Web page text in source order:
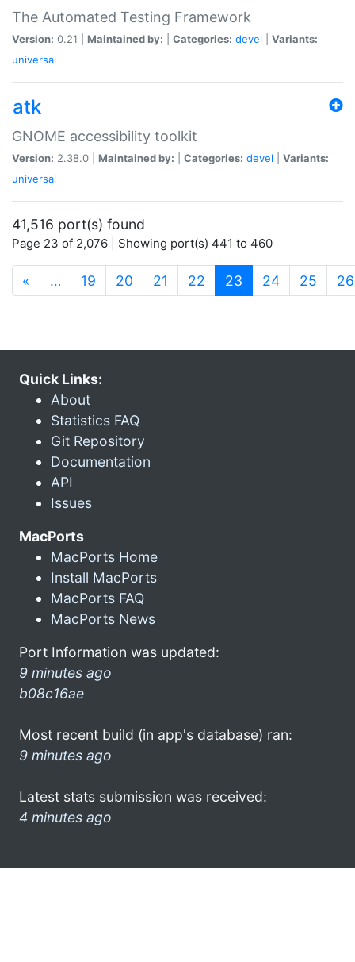
The Automated Testing Framework
Version: 0.21 | Maintained by: Categories: devel
Variants:
universal
atk
GNOME accessibility toolkit
Version: 2.38.0 | Maintained by: Categories: devel
Variants:
universal
41,516 port(s) found
Page 23 of 2,076 | Showing port(s) 441 to 460
« … 19 20 21 22 23 (current)
24 25 26
Quick Links:
About
Statistics FAQ
Git Repository
Documentation
API
Issues
MacPorts
MacPorts Home
Install MacPorts
MacPorts FAQ
MacPorts News
Port Information was updated:
9 minutes ago
b08c16ae
Most recent build (in app's database) ran:
9 minutes ago
Latest stats submission was received:
4 minutes ago